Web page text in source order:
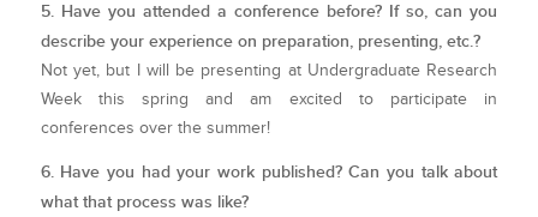
5. Have you attended a conference before? If so, can you
describe your experience on preparation, presenting, etc.?
Not yet, but I will be presenting at Undergraduate Research
Week this spring and am excited to participate in
conferences over the summer!
6. Have you had your work published? Can you talk about
what that process was like?